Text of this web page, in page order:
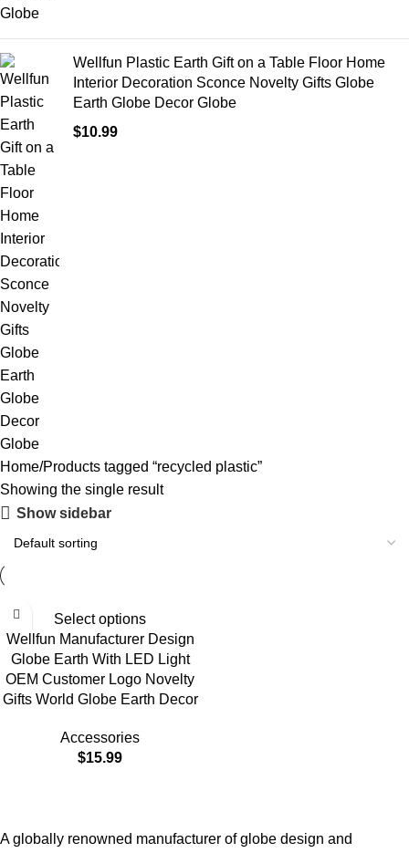
Wellfun Plastic Earth Gift on a Table Floor Home
Interior Decoration Sconce Novelty Gifts Globe
Earth Globe Decor Globe
$10.99
Home Products tagged “recycled plastic”
Showing the single result
Show sidebar
Select options
Wellfun Manufacturer Design
Globe Earth With LED Light
OEM Customer Logo Novelty
Gifts World Globe Earth Decor
Accessories
$15.99
A globally renowned manufacturer of globe design and